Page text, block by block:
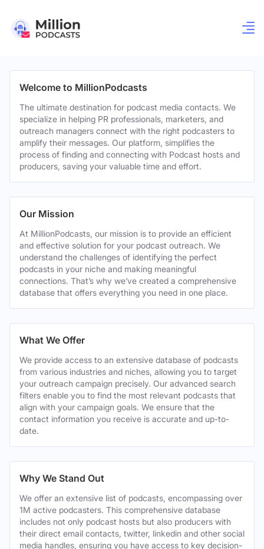
Welcome to MillionPodcasts
The ultimate destination for podcast media contacts. We
specialize in helping PR professionals, marketers, and
outreach managers connect with the right podcasters to
amplify their messages. Our platform, simplifies the
process of finding and connecting with Podcast hosts and
producers, saving your valuable time and effort.
Our Mission
At MillionPodcasts, our mission is to provide an efficient
and effective solution for your podcast outreach. We
understand the challenges of identifying the perfect
podcasts in your niche and making meaningful
connections. That’s why we’ve created a comprehensive
database that offers everything you need in one place.
What We Offer
We provide access to an extensive database of podcasts
from various industries and niches, allowing you to target
your outreach campaign precisely. Our advanced search
filters enable you to find the most relevant podcasts that
align with your campaign goals. We ensure that the
contact information you receive is accurate and up-to-
date.
Why We Stand Out
We offer an extensive list of podcasts, encompassing over
1M active podcasters. This comprehensive database
includes not only podcast hosts but also producers with
their direct email contacts, twitter, linkedin and other social
media handles, ensuring you have access to key decision-